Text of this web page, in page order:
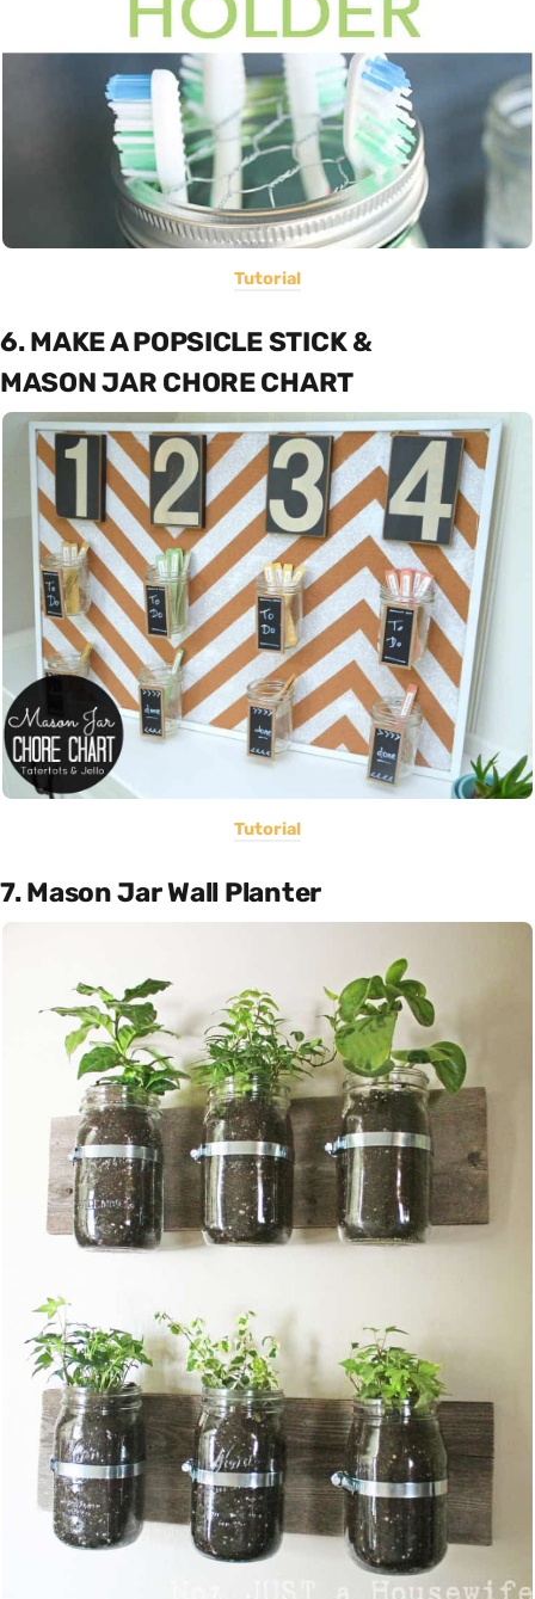
Tutorial
6. MAKE A POPSICLE STICK &
MASON JAR CHORE CHART
Tutorial
7. Mason Jar Wall Planter